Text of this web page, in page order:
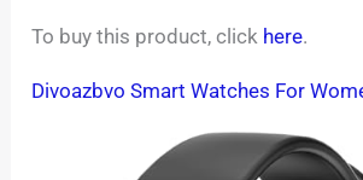
To buy this product, click here.
Divoazbvo Smart Watches For